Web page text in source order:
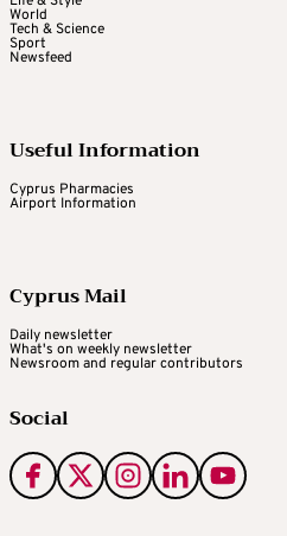
World
Tech & Science
Sport
Newsfeed
Useful Information
Cyprus Pharmacies
Airport Information
Cyprus Mail
Daily newsletter
What's on weekly newsletter
Newsroom and regular contributors
Social